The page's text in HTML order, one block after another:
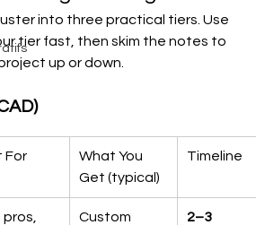
into three practical tiers. Use
tier fast, then skim the notes to
up or down.
For
What You
Get (typical)
Timeline
Custom
2–3